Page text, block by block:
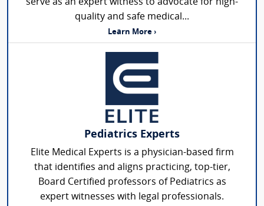
serve as an expert witness to advocate for high-
quality and safe medical...
Learn More ›
Pediatrics Experts
Elite Medical Experts is a physician-based firm
that identifies and aligns practicing, top-tier,
Board Certified professors of Pediatrics as
expert witnesses with legal professionals.